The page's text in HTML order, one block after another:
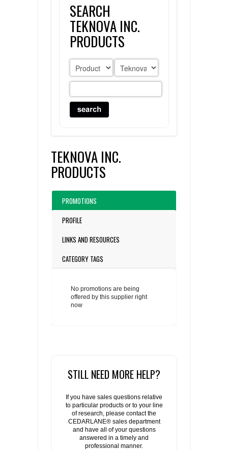
LIST ALL SUPPLIERS
PROMOTIONS
CONTACT US
REQUEST A QUOTE
SEARCH
TEKNOVA INC.
PRODUCTS
TEKNOVA INC.
PRODUCTS
PROMOTIONS
PROFILE
LINKS AND RESOURCES
CATEGORY TAGS
No promotions are being
offered by this supplier right
now
STILL NEED MORE HELP?
If you have sales questions relative
to particular products or to your line
of research, please contact the
CEDARLANE® sales department
and have all of your questions
answered in a timely and
professional manner.